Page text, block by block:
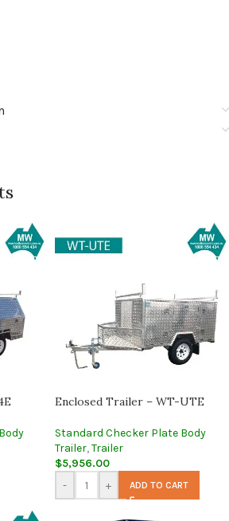
Enclosed Trailer – WT-UTE
Standard Checker Plate Body
Trailer,Trailer
$5,956.00
-
+ ADD TO CART